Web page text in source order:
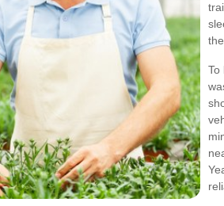
To